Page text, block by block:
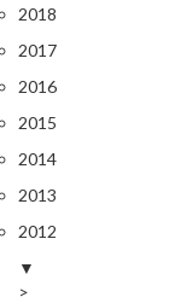
2018
2017
2016
2015
2014
2013
2012
▼
>